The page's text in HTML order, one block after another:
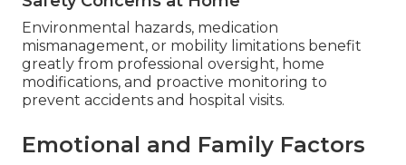
Environmental hazards, medication
mismanagement, or mobility limitations benefit
greatly from professional oversight, home
modifications, and proactive monitoring to
prevent accidents and hospital visits.
Emotional and Family Factors